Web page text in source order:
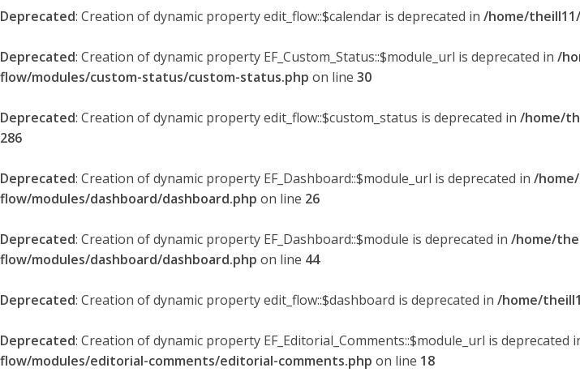
Deprecated: Creation of dynamic property edit_flow::$calendar is deprecated in /home/
Deprecated: Creation of dynamic property EF_Custom_Status::$module_url is deprecated in /
flow/modules/custom-status/custom-status.php on line 30
Deprecated: Creation of dynamic property edit_flow::$custom_status is deprecated in /home/
286
Deprecated: Creation of dynamic property EF_Dashboard::$module_url is deprecated in /
flow/modules/dashboard/dashboard.php on line 26
Deprecated: Creation of dynamic property EF_Dashboard::$module is deprecated in /home/
flow/modules/dashboard/dashboard.php on line 44
Deprecated: Creation of dynamic property edit_flow::$dashboard is deprecated in /home/
Deprecated: Creation of dynamic property EF_Editorial_Comments::$module_url is deprecated
flow/modules/editorial-comments/editorial-comments.php on line 18